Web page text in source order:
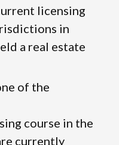
licensing
in
a real estate
of the
course in the
currently